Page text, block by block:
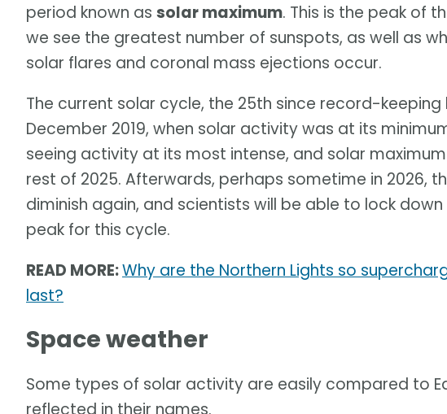
period known as solar maximum. This is the peak of
we see the greatest number of sunspots, as well as
solar flares and coronal mass ejections occur.
The current solar cycle, the 25th since record-keeping
December 2019, when solar activity was at its
seeing activity at its most intense, and solar
rest of 2025. Afterwards, perhaps sometime in 2026,
diminish again, and scientists will be able to lock
peak for this cycle.
READ MORE:Why are the Northern Lights so
last?
Space weather
Some types of solar activity are easily compared to
reflected in their names.